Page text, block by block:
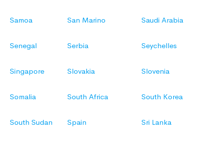
Samoa San Marino Saudi Arabia
Senegal Serbia Seychelles
Singapore Slovakia Slovenia
Somalia South Africa South Korea
South Sudan Spain Sri Lanka